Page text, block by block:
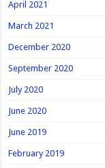
April 2021
March 2021
December 2020
September 2020
July 2020
June 2020
June 2019
February 2019